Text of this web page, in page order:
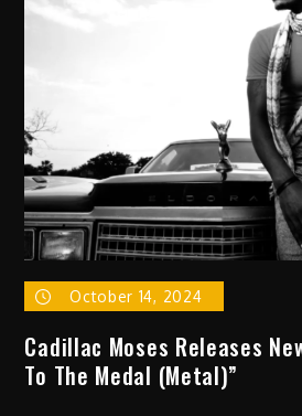
October 14, 2024
Cadillac Moses Releases
To The Medal (Metal)”